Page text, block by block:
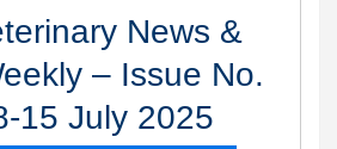
News &
– Issue No.
15 July 2025